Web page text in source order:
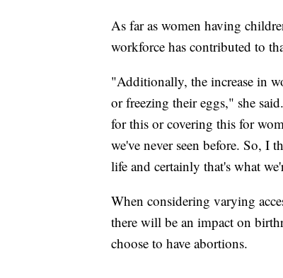
As far as women having
workforce has contributed to
"Additionally, the increase in
or freezing their eggs," she
for this or covering this for
we've never seen before. So, I
life and certainly that's what
When considering varying
there will be an impact on
choose to have abortions.